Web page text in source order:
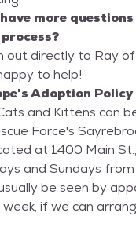
more
out directly to Ray
to help!
Adoption Policy
and Kittens can
Sayrebrook Adoption
at 1400 Main
and Sundays
be seen by
if we can